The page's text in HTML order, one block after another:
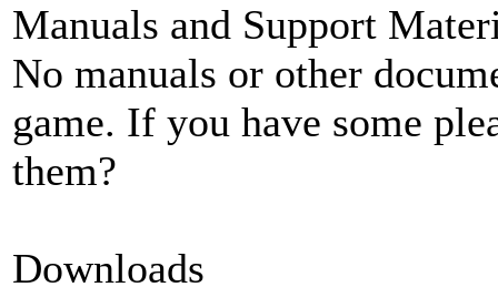
Manuals and Support
No manuals or other
game. If you have some
them?
Downloads